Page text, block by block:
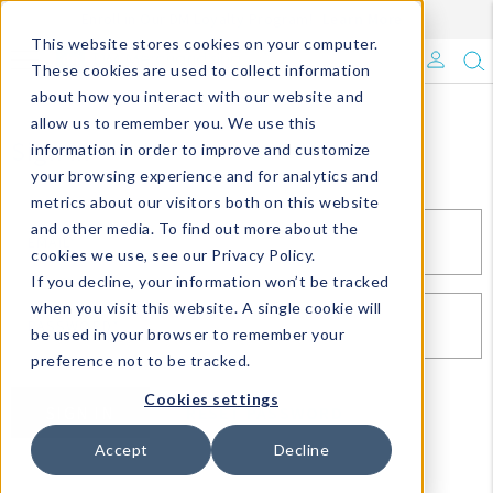
This website stores cookies on your computer.
These cookies are used to collect information
about how you interact with our website and
allow us to remember you. We use this
information in order to improve and customize
your browsing experience and for analytics and
metrics about our visitors both on this website
and other media. To find out more about the
cookies we use, see our Privacy Policy.
If you decline, your information won’t be tracked
when you visit this website. A single cookie will
be used in your browser to remember your
preference not to be tracked.
Cookies settings
Accept Decline
What's Trending?
Signature Brands
The Goods
Events & Showrooms
Full Catalog!
DM Blog
Sign In
PASSWORD*
RESET PASSWORD